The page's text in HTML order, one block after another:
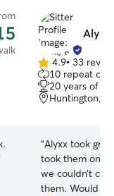
Alyxx
4.9
out
of
5
4.9• 33
10 repeat
20 years of
Huntington,
“Alyxx took
took them on 3
we couldn’t
them. Would